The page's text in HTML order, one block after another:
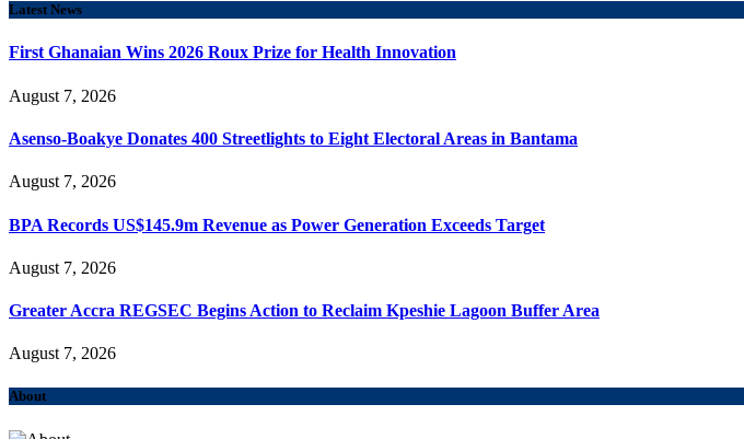
Latest News
First Ghanaian Wins 2026 Roux Prize for Health Innovation
August 7, 2026
Asenso-Boakye Donates 400 Streetlights to Eight Electoral Areas in Bantama
August 7, 2026
BPA Records US$145.9m Revenue as Power Generation Exceeds Target
August 7, 2026
Greater Accra REGSEC Begins Action to Reclaim Kpeshie Lagoon Buffer Area
August 7, 2026
About